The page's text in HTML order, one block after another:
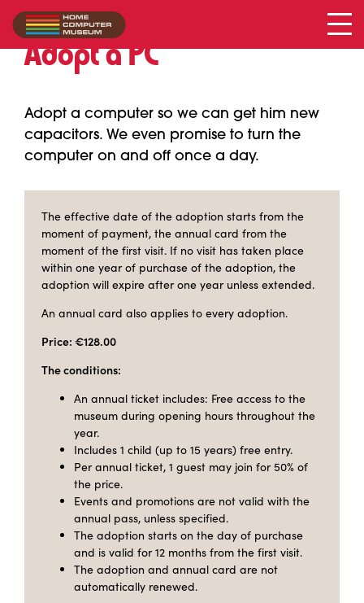
Adopt a PC
Adopt a computer so we can get him new
capacitors. We even promise to turn the
computer on and off once a day.
The effective date of the adoption starts from the
moment of payment, the annual card from the
moment of the first visit. If no visit has taken place
within one year of purchase of the adoption, the
adoption will expire after one year unless extended.
An annual card also applies to every adoption.
Price: €128.00
The conditions:
An annual ticket includes: Free access to the
museum during opening hours throughout the
year.
Includes 1 child (up to 15 years) free entry.
Per annual ticket, 1 guest may join for 50% of
the price.
Events and promotions are not valid with the
annual pass, unless specified.
The adoption starts on the day of purchase
and is valid for 12 months from the first visit.
The adoption and annual card are not
automatically renewed.